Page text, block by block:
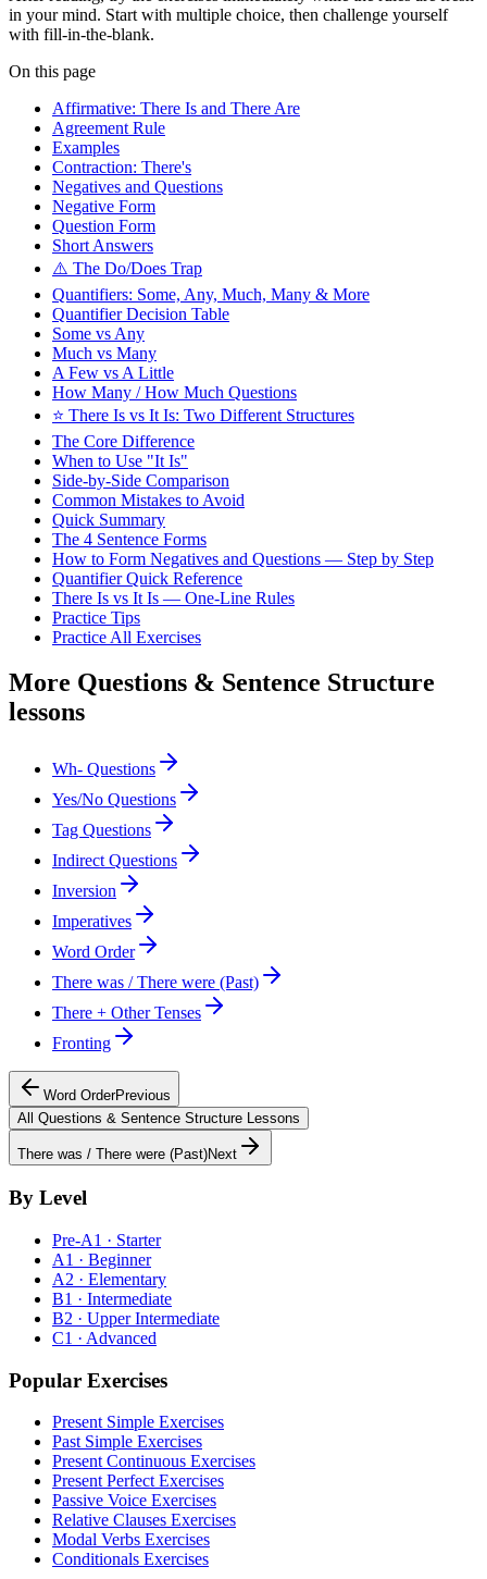
in your mind. Start with multiple choice, then challenge yourself
with fill-in-the-blank.
On this page
Affirmative: There Is and There Are
Agreement Rule
Examples
Contraction: There's
Negatives and Questions
Negative Form
Question Form
Short Answers
⚠️ The Do/Does Trap
Quantifiers: Some, Any, Much, Many & More
Quantifier Decision Table
Some vs Any
Much vs Many
A Few vs A Little
How Many / How Much Questions
⭐ There Is vs It Is: Two Different Structures
The Core Difference
When to Use "It Is"
Side-by-Side Comparison
Common Mistakes to Avoid
Quick Summary
The 4 Sentence Forms
How to Form Negatives and Questions — Step by Step
Quantifier Quick Reference
There Is vs It Is — One-Line Rules
Practice Tips
Practice All Exercises
More Questions & Sentence Structure
lessons
Wh- Questions
Yes/No Questions
Tag Questions
Indirect Questions
Inversion
Imperatives
Word Order
There was / There were (Past)
There + Other Tenses
Fronting
Word OrderPrevious
All Questions & Sentence Structure Lessons
There was / There were (Past)Next
By Level
Pre-A1 · Starter
A1 · Beginner
A2 · Elementary
B1 · Intermediate
B2 · Upper Intermediate
C1 · Advanced
Popular Exercises
Present Simple Exercises
Past Simple Exercises
Present Continuous Exercises
Present Perfect Exercises
Passive Voice Exercises
Relative Clauses Exercises
Modal Verbs Exercises
Conditionals Exercises